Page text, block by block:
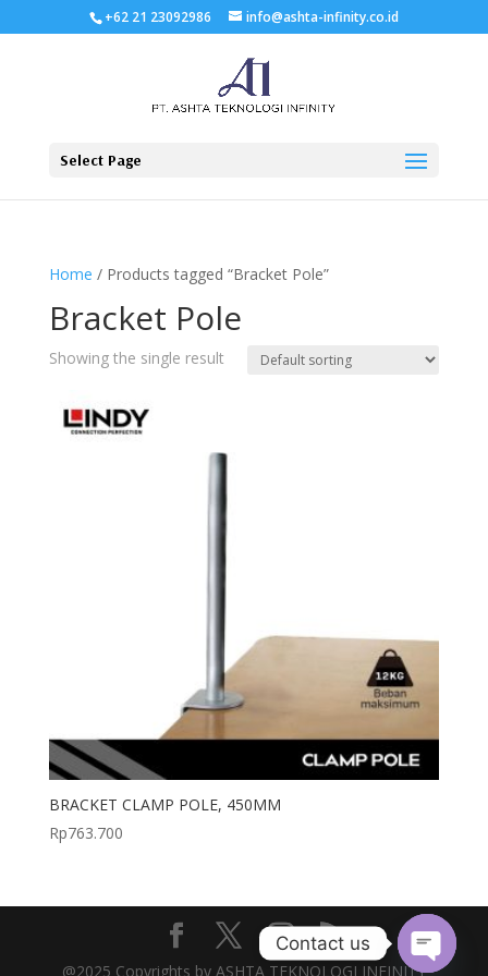
+62 21 23092986 info@ashta-infinity.co.id
Select Page
Home / Products tagged “Bracket Pole”
Bracket Pole
Showing the single result
BRACKET CLAMP POLE, 450MM
Rp763.700
@2025 Copyrights by ASHTA TEKNOLOGI INFINITY
Contact us